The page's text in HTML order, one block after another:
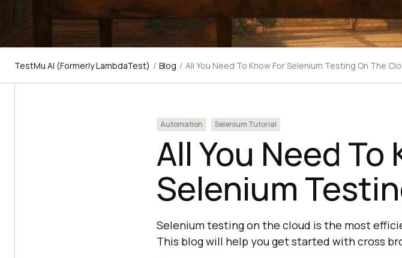
TestMu AI (Formerly LambdaTest) / Blog / All You Need To Know For Selenium Testing On The
Automation Selenium Tutorial
All You Need To
Selenium
Selenium testing on the cloud is the most
This blog will help you get started with cross